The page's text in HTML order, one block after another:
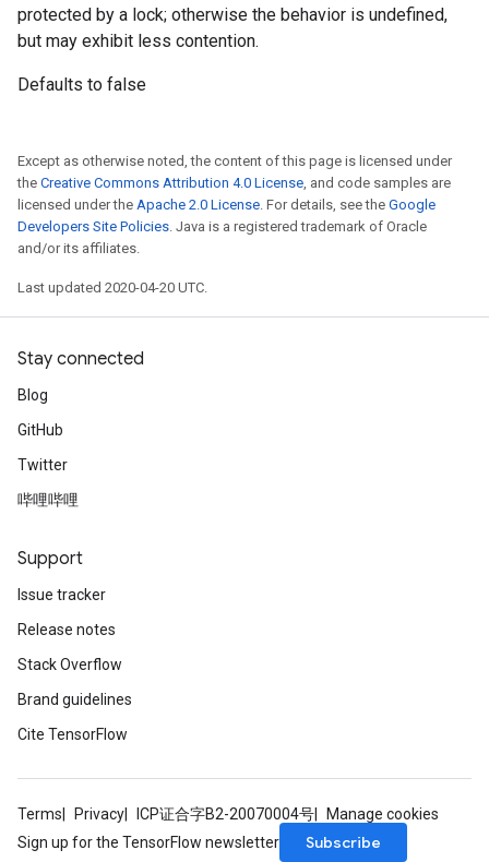
protected by a lock; otherwise the behavior is undefined,
but may exhibit less contention.
Defaults to false
Except as otherwise noted, the content of this page is licensed under
the Creative Commons Attribution 4.0 License, and code samples are
licensed under the Apache 2.0 License. For details, see the Google
Developers Site Policies. Java is a registered trademark of Oracle
and/or its affiliates.
Last updated 2020-04-20 UTC.
Stay connected
Blog
GitHub
Twitter
哔哩哔哩
Support
Issue tracker
Release notes
Stack Overflow
Brand guidelines
Cite TensorFlow
Terms Privacy ICP证合字B2-20070004号
Manage cookies
Sign up for the TensorFlow newsletter
Subscribe